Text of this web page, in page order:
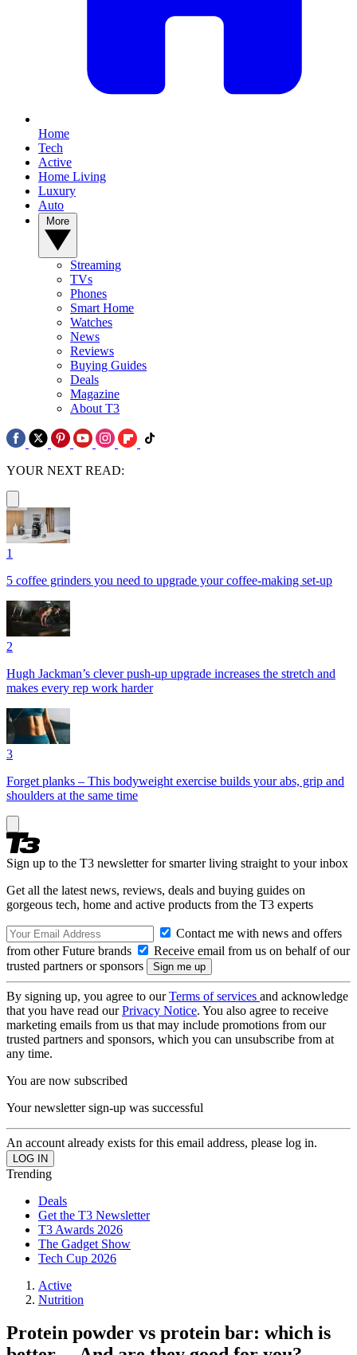
Home
Tech
Active
Home Living
Luxury
Auto
Streaming
TVs
Phones
Smart Home
Watches
News
Reviews
Buying Guides
Deals
Magazine
About T3
YOUR NEXT READ:
1
5 coffee grinders you need to upgrade your coffee-making set-up
2
Hugh Jackman’s clever push-up upgrade increases the stretch and
makes every rep work harder
3
Forget planks – This bodyweight exercise builds your abs, grip and
shoulders at the same time
Sign up to the T3 newsletter for smarter living straight to your inbox
Get all the latest news, reviews, deals and buying guides on
gorgeous tech, home and active products from the T3 experts
Contact me with news and offers
from other Future brands
Receive email from us on behalf of our
trusted partners or sponsors
By signing up, you agree to ourTerms of services and acknowledge
that you have read ourPrivacy Notice. You also agree to receive
marketing emails from us that may include promotions from our
trusted partners and sponsors, which you can unsubscribe from at
any time.
You are now subscribed
Your newsletter sign-up was successful
An account already exists for this email address, please log in.
Trending
Deals
Get the T3 Newsletter
T3 Awards 2026
The Gadget Show
Tech Cup 2026
Active
Nutrition
Protein powder vs protein bar: which is